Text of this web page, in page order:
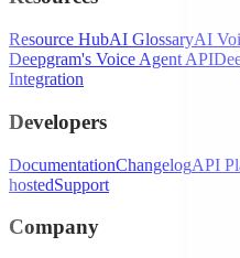
Resource HubAI GlossaryAI
Deepgram's Voice Agent API
Integration
Developers
DocumentationChangelogAPI
hostedSupport
Company